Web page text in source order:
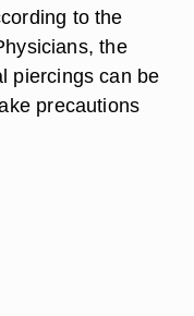
to the
the
piercings can be
precautions